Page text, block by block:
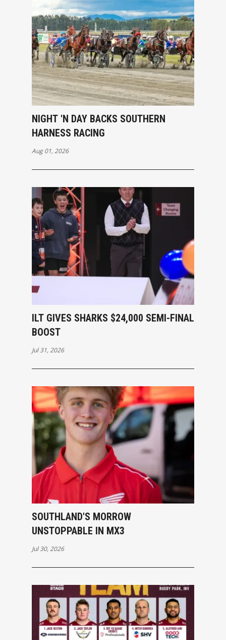
NIGHT 'N DAY BACKS SOUTHERN
HARNESS RACING
Aug 01, 2026
ILT GIVES SHARKS $24,000 SEMI-FINAL
BOOST
Jul 31, 2026
SOUTHLAND'S MORROW
UNSTOPPABLE IN MX3
Jul 30, 2026